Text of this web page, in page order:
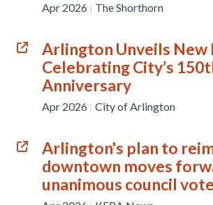
Apr 2026 | The Shorthorn
Arlington Unveils New
Celebrating City’s
Anniversary
Apr 2026 | City of Arlington
Arlington's plan to
downtown moves
unanimous council vote